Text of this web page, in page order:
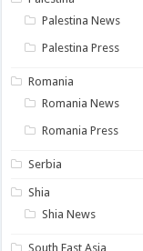
Palestina News
Palestina Press
Romania
Romania News
Romania Press
Serbia
Shia
Shia News
South East Asia